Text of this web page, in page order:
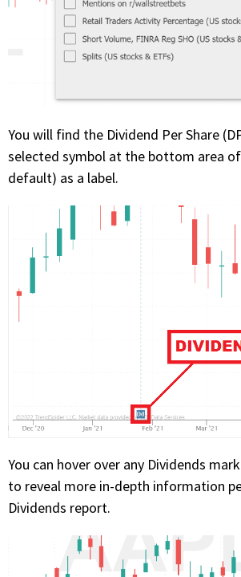
You will find the Dividend Per Share
selected symbol at the bottom area
default) as a label.
You can hover over any Dividends
to reveal more in-depth information
Dividends report.